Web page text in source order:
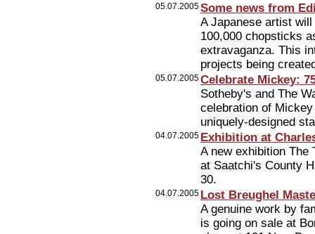
05.07.2005Some news from
A Japanese artist
100,000 chopsticks
extravaganza. This
projects being
05.07.2005Celebrate Mickey:
Sotheby's and The
celebration of
uniquely-designed
04.07.2005 Exhibition at
A new exhibition The
at Saatchi's County
30.
04.07.2005 Lost Breughel
A genuine work by
is going on sale at